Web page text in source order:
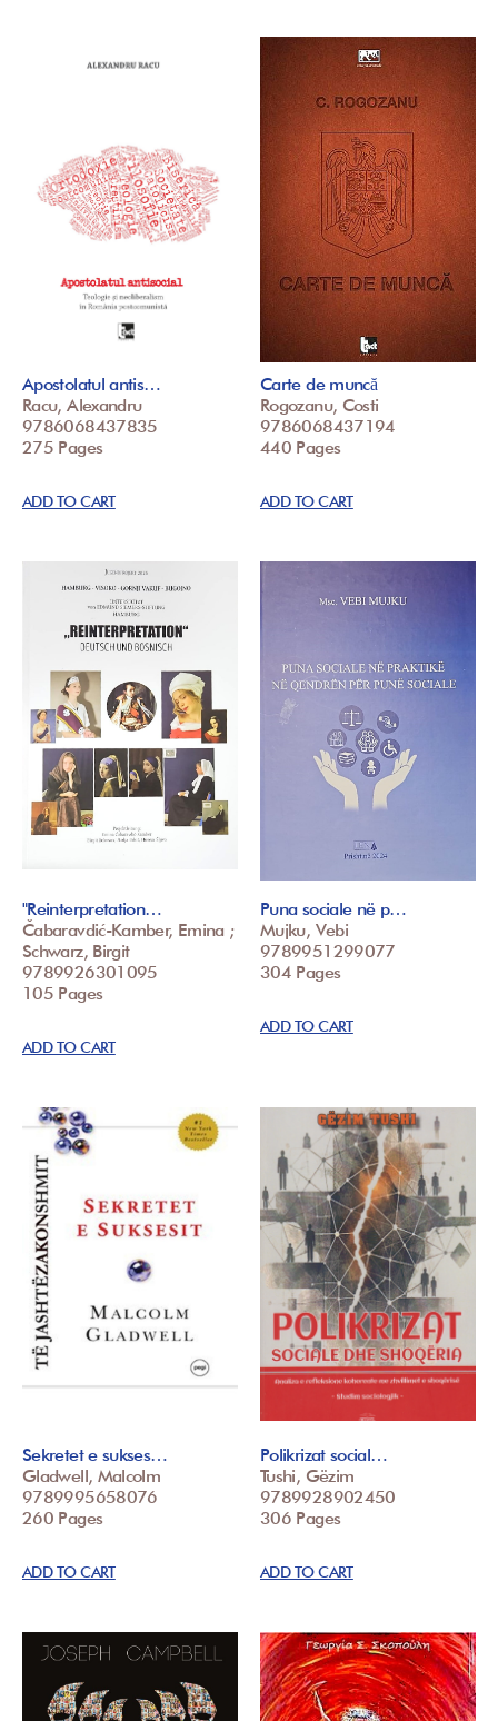
Apostolatul antis…
Racu, Alexandru
9786068437835
275 Pages
ADD TO CART
Carte de muncă
Rogozanu, Costi
9786068437194
440 Pages
ADD TO CART
"Reinterpretation…
Čabaravdić-Kamber, Emina ;
Schwarz, Birgit
9789926301095
105 Pages
ADD TO CART
Puna sociale në p…
Mujku, Vebi
9789951299077
304 Pages
ADD TO CART
Sekretet e sukses…
Gladwell, Malcolm
9789995658076
260 Pages
ADD TO CART
Polikrizat social…
Tushi, Gëzim
9789928902450
306 Pages
ADD TO CART